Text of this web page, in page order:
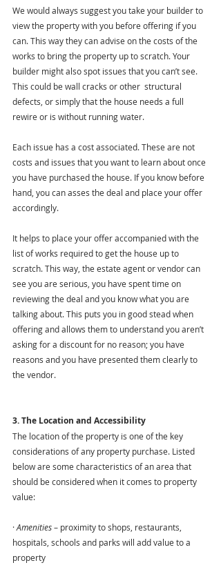
We would always suggest you take your builder to
view the property with you before offering if you
can. This way they can advise on the costs of the
works to bring the property up to scratch. Your
builder might also spot issues that you can’t see.
This could be wall cracks or other  structural
defects, or simply that the house needs a full
rewire or is without running water.
Each issue has a cost associated. These are not
costs and issues that you want to learn about once
you have purchased the house. If you know before
hand, you can asses the deal and place your offer
accordingly.
It helps to place your offer accompanied with the
list of works required to get the house up to
scratch. This way, the estate agent or vendor can
see you are serious, you have spent time on
reviewing the deal and you know what you are
talking about. This puts you in good stead when
offering and allows them to understand you aren’t
asking for a discount for no reason; you have
reasons and you have presented them clearly to
the vendor.
3. The Location and Accessibility
The location of the property is one of the key
considerations of any property purchase. Listed
below are some characteristics of an area that
should be considered when it comes to property
value:
· Amenities – proximity to shops, restaurants,
hospitals, schools and parks will add value to a
property